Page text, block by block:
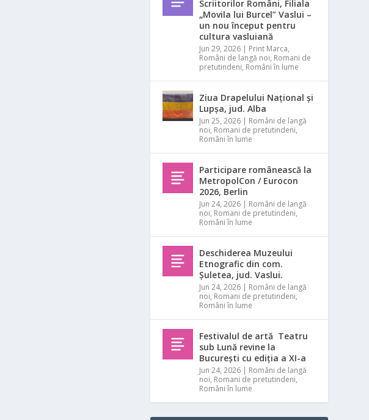
Scriitorilor Români, Filiala
„Movila lui Burcel” Vaslui –
un nou început pentru
cultura vasluiană
Jun 29, 2026 | Print Marca,
Români de langă noi, Romani de
pretutindeni, Români în lume
Ziua Drapelului Național și
Lupșa, jud. Alba
Jun 25, 2026 | Români de langă
noi, Romani de pretutindeni,
Români în lume
Participare românească la
MetropolCon / Eurocon
2026, Berlin
Jun 24, 2026 | Români de langă
noi, Romani de pretutindeni,
Români în lume
Deschiderea Muzeului
Etnografic din com.
Șuletea, jud. Vaslui.
Jun 24, 2026 | Români de langă
noi, Romani de pretutindeni,
Români în lume
Festivalul de artă Teatru
sub Lună revine la
București cu ediția a XI-a
Jun 24, 2026 | Români de langă
noi, Romani de pretutindeni,
Români în lume